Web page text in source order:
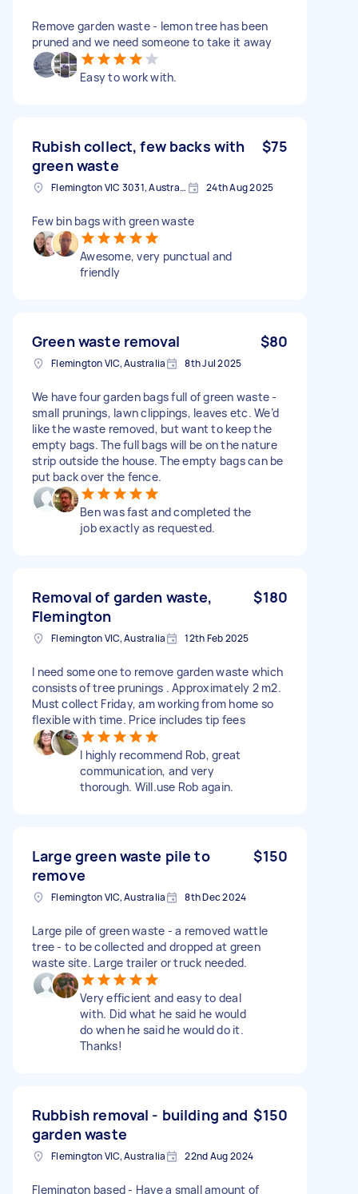
Remove garden waste - lemon tree has been
pruned and we need someone to take it away
Easy to work with.
Rubish collect, few backs with
green waste
$75
Flemington VIC 3031, Australia 24th Aug 2025
Few bin bags with green waste
Awesome, very punctual and
friendly
Green waste removal $80
Flemington VIC, Australia 8th Jul 2025
We have four garden bags full of green waste -
small prunings, lawn clippings, leaves etc. We’d
like the waste removed, but want to keep the
empty bags. The full bags will be on the nature
strip outside the house. The empty bags can be
put back over the fence.
Ben was fast and completed the
job exactly as requested.
Removal of garden waste,
Flemington
$180
Flemington VIC, Australia 12th Feb 2025
I need some one to remove garden waste which
consists of tree prunings . Approximately 2 m2.
Must collect Friday, am working from home so
flexible with time. Price includes tip fees
I highly recommend Rob, great
communication, and very
thorough. Will.use Rob again.
Large green waste pile to
remove
$150
Flemington VIC, Australia 8th Dec 2024
Large pile of green waste - a removed wattle
tree - to be collected and dropped at green
waste site. Large trailer or truck needed.
Very efficient and easy to deal
with. Did what he said he would
do when he said he would do it.
Thanks!
Rubbish removal - building and
garden waste
$150
Flemington VIC, Australia 22nd Aug 2024
Flemington based - Have a small amount of